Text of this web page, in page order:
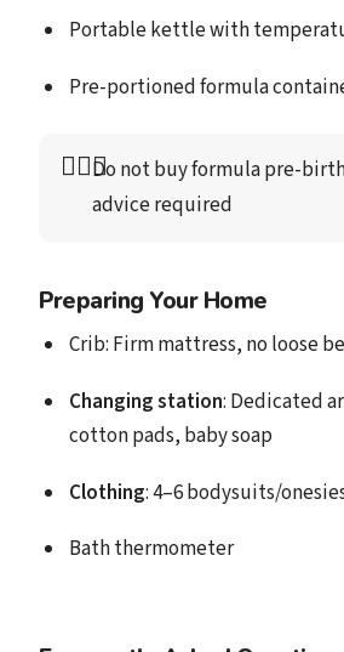
Portable kettle with
Pre-portioned formula
👩🏻‍⚕️Do not buy formula pre-
advice required
Preparing Your Home
Crib: Firm mattress, no loose
Changing station: Dedicated
cotton pads, baby soap
Clothing: 4–6 bodysuits/
Bath thermometer